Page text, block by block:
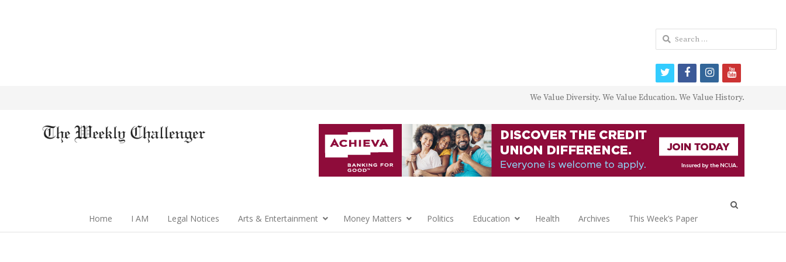
We Value Diversity. We Value Education. We Value History.
Home I AM Legal Notices Arts & Entertainment Money Matters Politics Education Health Archives This Week’s Paper
Search
for:
twitterfacebookinstagram
youtube